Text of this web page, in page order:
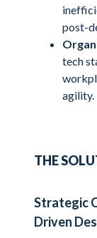
post-
tech
agility.
THE
Strategic
Driven